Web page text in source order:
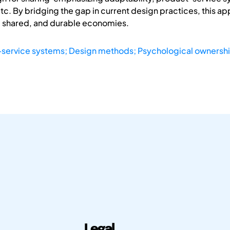
By bridging the gap in current design practices, this
and durable economies.
systems; Design methods; Psychological